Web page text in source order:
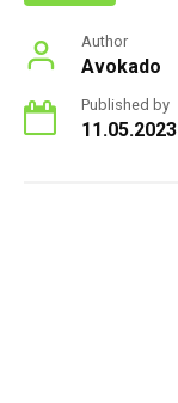
Author
Avokado
Published by
11.05.2023